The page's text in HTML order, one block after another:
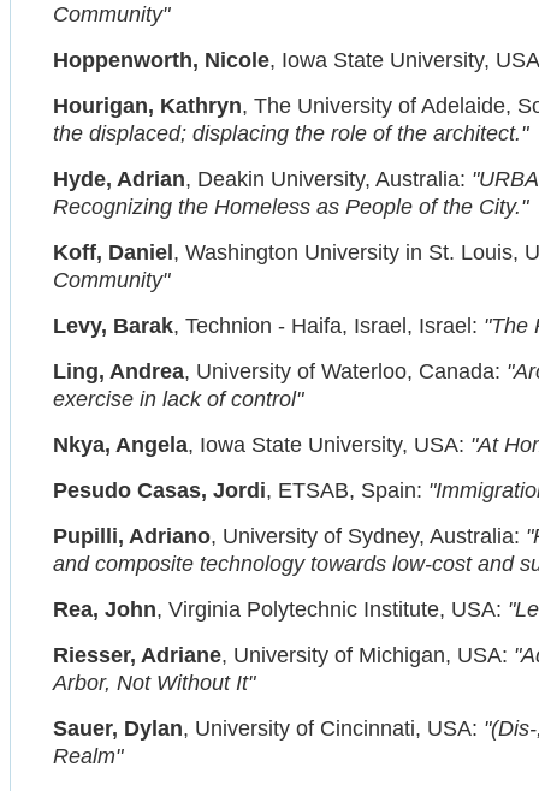
Community"
Hoppenworth, Nicole, Iowa State University,
Hourigan, Kathryn, The University of Adelaide,
the displaced; displacing the role of the architect."
Hyde, Adrian, Deakin University, Australia:
Recognizing the Homeless as People of the City."
Koff, Daniel , Washington University in St. Louis,
Community"
Levy, Barak, Technion - Haifa, Israel, Israel: "The
Ling, Andrea, University of Waterloo, Canada:
exercise in lack of control"
Nkya, Angela, Iowa State University, USA: "At
Pesudo Casas, Jordi, ETSAB, Spain:
Pupilli, Adriano, University of Sydney, Australia:
and composite technology towards low-cost and
Rea, John, Virginia Polytechnic Institute, USA:
Riesser, Adriane, University of Michigan, USA:
Arbor, Not Without It"
Sauer, Dylan, University of Cincinnati, USA:
Realm"